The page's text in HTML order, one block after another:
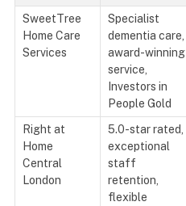
SweetTree
Home Care
Services
Specialist
dementia care,
award-winning
service,
Investors in
People Gold
Right at
Home
Central
London
5.0-star rated,
exceptional
staff
retention,
flexible